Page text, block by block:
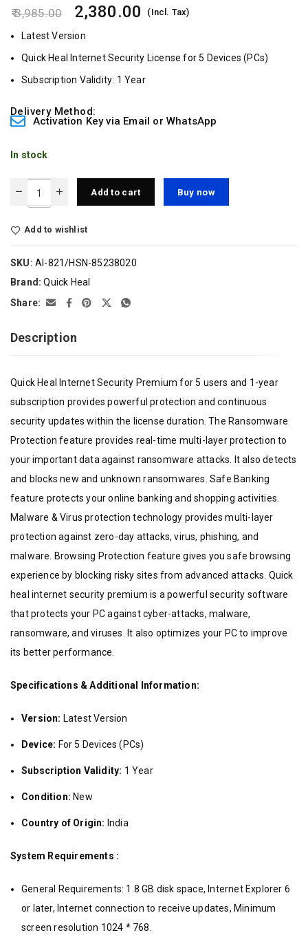
3,985.00 2,380.00 (Incl. Tax)
Latest Version
Quick Heal Internet Security License for 5 Devices (PCs)
Subscription Validity: 1 Year
Delivery Method:
Activation Key via Email or WhatsApp
In stock
Add to cart Buy now
Add to wishlist
SKU: AI-821/HSN-85238020
Brand:Quick Heal
Share:
Description
Quick Heal Internet Security Premium for 5 users and 1-year
subscription provides powerful protection and continuous
security updates within the license duration. The Ransomware
Protection feature provides real-time multi-layer protection to
your important data against ransomware attacks. It also detects
and blocks new and unknown ransomwares. Safe Banking
feature protects your online banking and shopping activities.
Malware & Virus protection technology provides multi-layer
protection against zero-day attacks, virus, phishing, and
malware. Browsing Protection feature gives you safe browsing
experience by blocking risky sites from advanced attacks. Quick
heal internet security premium is a powerful security software
that protects your PC against cyber-attacks, malware,
ransomware, and viruses. It also optimizes your PC to improve
its better performance.
Specifications & Additional Information:
Version: Latest Version
Device: For 5 Devices (PCs)
Subscription Validity: 1 Year
Condition: New
Country of Origin: India
System Requirements :
General Requirements: 1.8 GB disk space, Internet Explorer 6
or later, Internet connection to receive updates, Minimum
screen resolution 1024 * 768.